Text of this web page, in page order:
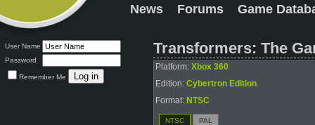
News Forums Game
User Name
Password
Remember Me
Transformers: The
Platform: Xbox 360
Edition: Cybertron Edition
Format: NTSC
NTSC PAL